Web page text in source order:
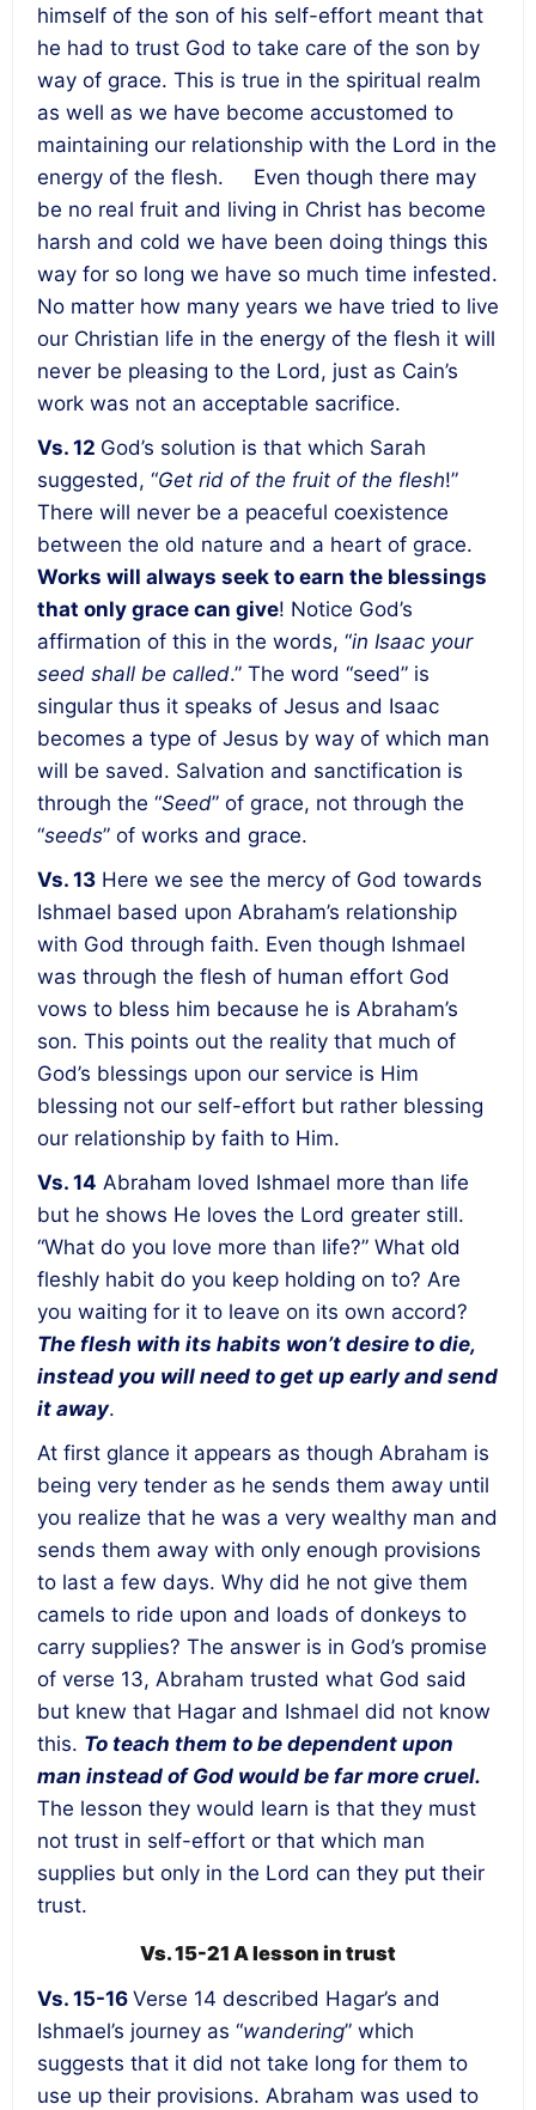
himself of the son of his self-effort meant that
he had to trust God to take care of the son by
way of grace. This is true in the spiritual realm
as well as we have become accustomed to
maintaining our relationship with the Lord in the
energy of the flesh. Even though there may
be no real fruit and living in Christ has become
harsh and cold we have been doing things this
way for so long we have so much time infested.
No matter how many years we have tried to live
our Christian life in the energy of the flesh it will
never be pleasing to the Lord, just as Cain’s
work was not an acceptable sacrifice.
Vs. 12 God’s solution is that which Sarah
suggested, “Get rid of the fruit of the flesh!”
There will never be a peaceful coexistence
between the old nature and a heart of grace.
Works will always seek to earn the blessings
that only grace can give! Notice God’s
affirmation of this in the words, “in Isaac your
seed shall be called.” The word “seed” is
singular thus it speaks of Jesus and Isaac
becomes a type of Jesus by way of which man
will be saved. Salvation and sanctification is
through the “Seed” of grace, not through the
“seeds” of works and grace.
Vs. 13 Here we see the mercy of God towards
Ishmael based upon Abraham’s relationship
with God through faith. Even though Ishmael
was through the flesh of human effort God
vows to bless him because he is Abraham’s
son. This points out the reality that much of
God’s blessings upon our service is Him
blessing not our self-effort but rather blessing
our relationship by faith to Him.
Vs. 14 Abraham loved Ishmael more than life
but he shows He loves the Lord greater still.
“What do you love more than life?” What old
fleshly habit do you keep holding on to? Are
you waiting for it to leave on its own accord?
The flesh with its habits won’t desire to die,
instead you will need to get up early and send
it away.
At first glance it appears as though Abraham is
being very tender as he sends them away until
you realize that he was a very wealthy man and
sends them away with only enough provisions
to last a few days. Why did he not give them
camels to ride upon and loads of donkeys to
carry supplies? The answer is in God’s promise
of verse 13, Abraham trusted what God said
but knew that Hagar and Ishmael did not know
this. To teach them to be dependent upon
man instead of God would be far more cruel.
The lesson they would learn is that they must
not trust in self-effort or that which man
supplies but only in the Lord can they put their
trust.
Vs. 15-21 A lesson in trust
Vs. 15-16 Verse 14 described Hagar’s and
Ishmael’s journey as “wandering” which
suggests that it did not take long for them to
use up their provisions. Abraham was used to